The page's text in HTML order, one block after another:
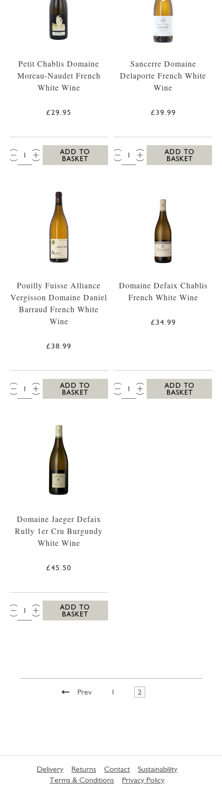
Petit Chablis Domaine
Moreau-Naudet French
White Wine
£29.95
QTY:
ADD TO
BASKET
Sancerre Domaine
Delaporte French White
Wine
£39.99
QTY:
ADD TO
BASKET
Pouilly Fuisse Alliance
Vergisson Domaine Daniel
Barraud French White
Wine
£38.99
QTY:
ADD TO
BASKET
Domaine Defaix Chablis
French White Wine
£34.99
QTY:
ADD TO
BASKET
Domaine Jaeger Defaix
Rully 1er Cru Burgundy
White Wine
£45.50
QTY:
ADD TO
BASKET
Prev 1 2
Delivery Returns Contact
Sustainability
Terms & Conditions
Privacy Policy